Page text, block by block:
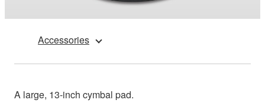
Accessories
A large, 13-inch cymbal pad.